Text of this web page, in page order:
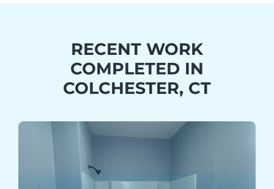
RECENT WORK
COMPLETED IN
COLCHESTER, CT